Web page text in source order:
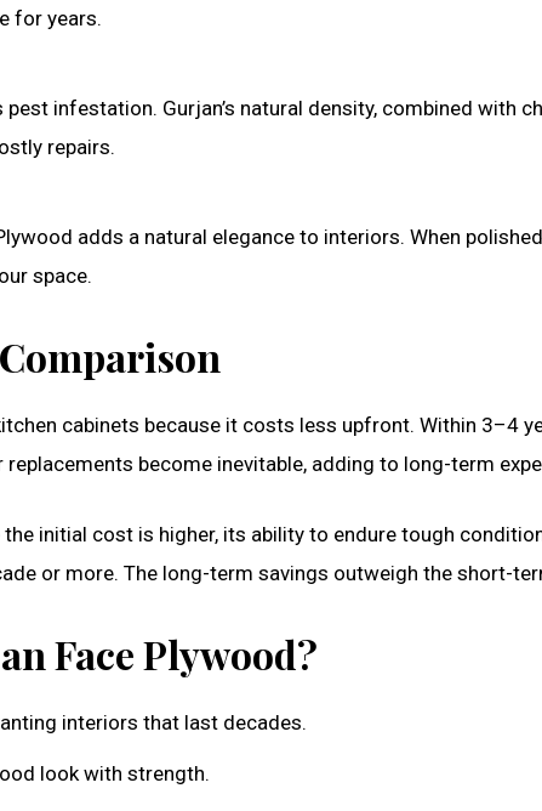
for years.
infestation. Gurjan’s natural density, combined with
repairs.
adds a natural elegance to interiors. When
space.
cabinets because it costs less upfront. Within 3–4
become inevitable, adding to long-term
initial cost is higher, its ability to endure tough
or more. The long-term savings outweigh the short-
Face Plywood?
interiors that last decades.
look with strength.